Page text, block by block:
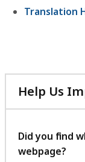
Translation
Help Us
Did you find
webpage?